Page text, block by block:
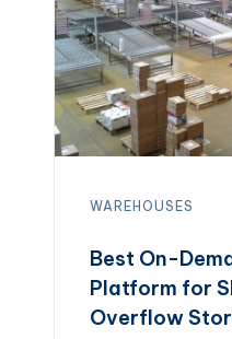
WAREHOUSES
Best On-
Platform for
Overflow